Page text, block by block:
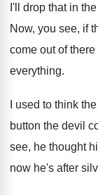
I'll drop that in
Now, you see, if
come out of
everything.
I used to think
button the devil
see, he thought
now he's after